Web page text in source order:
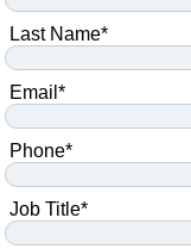
Last Name*
Email *
Phone*
Job Title*